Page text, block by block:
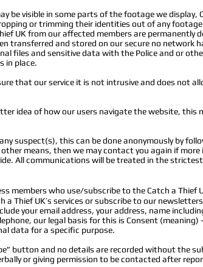
be visible in some parts of the footage we display,
or trimming their identities out of any footage
UK from our affected members are
transferred and stored on our secure no network
files and sensitive data with the Police and or
in place.
that our service it is not intrusive and does not
idea of how our users navigate the website, this
suspect(s), this can be done anonymously by
means, then we may contact you again if
All communications will be treated in the
members who use/subscribe to the Catch a Thief
Thief UK’s services or subscribe to our
your email address, your address, name
our legal basis for this is Consent (meaning)
data for a specific purpose.
button and no details are recorded without the
or giving permission to be contacted after